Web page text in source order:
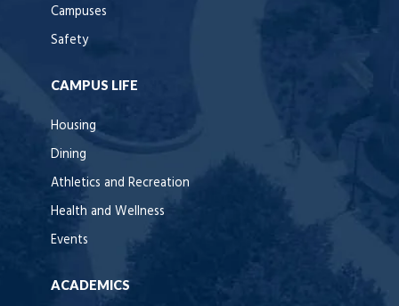
Campuses
Safety
CAMPUS LIFE
Housing
Dining
Athletics and Recreation
Health and Wellness
Events
ACADEMICS